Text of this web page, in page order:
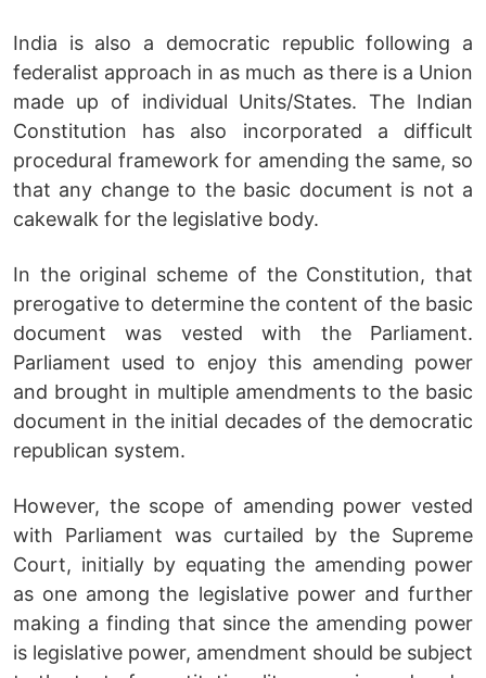
India is also a democratic republic following a
federalist approach in as much as there is a Union
made up of individual Units/States. The Indian
Constitution has also incorporated a difficult
procedural framework for amending the same, so
that any change to the basic document is not a
cakewalk for the legislative body.
In the original scheme of the Constitution, that
prerogative to determine the content of the basic
document was vested with the Parliament.
Parliament used to enjoy this amending power
and brought in multiple amendments to the basic
document in the initial decades of the democratic
republican system.
However, the scope of amending power vested
with Parliament was curtailed by the Supreme
Court, initially by equating the amending power
as one among the legislative power and further
making a finding that since the amending power
is legislative power, amendment should be subject